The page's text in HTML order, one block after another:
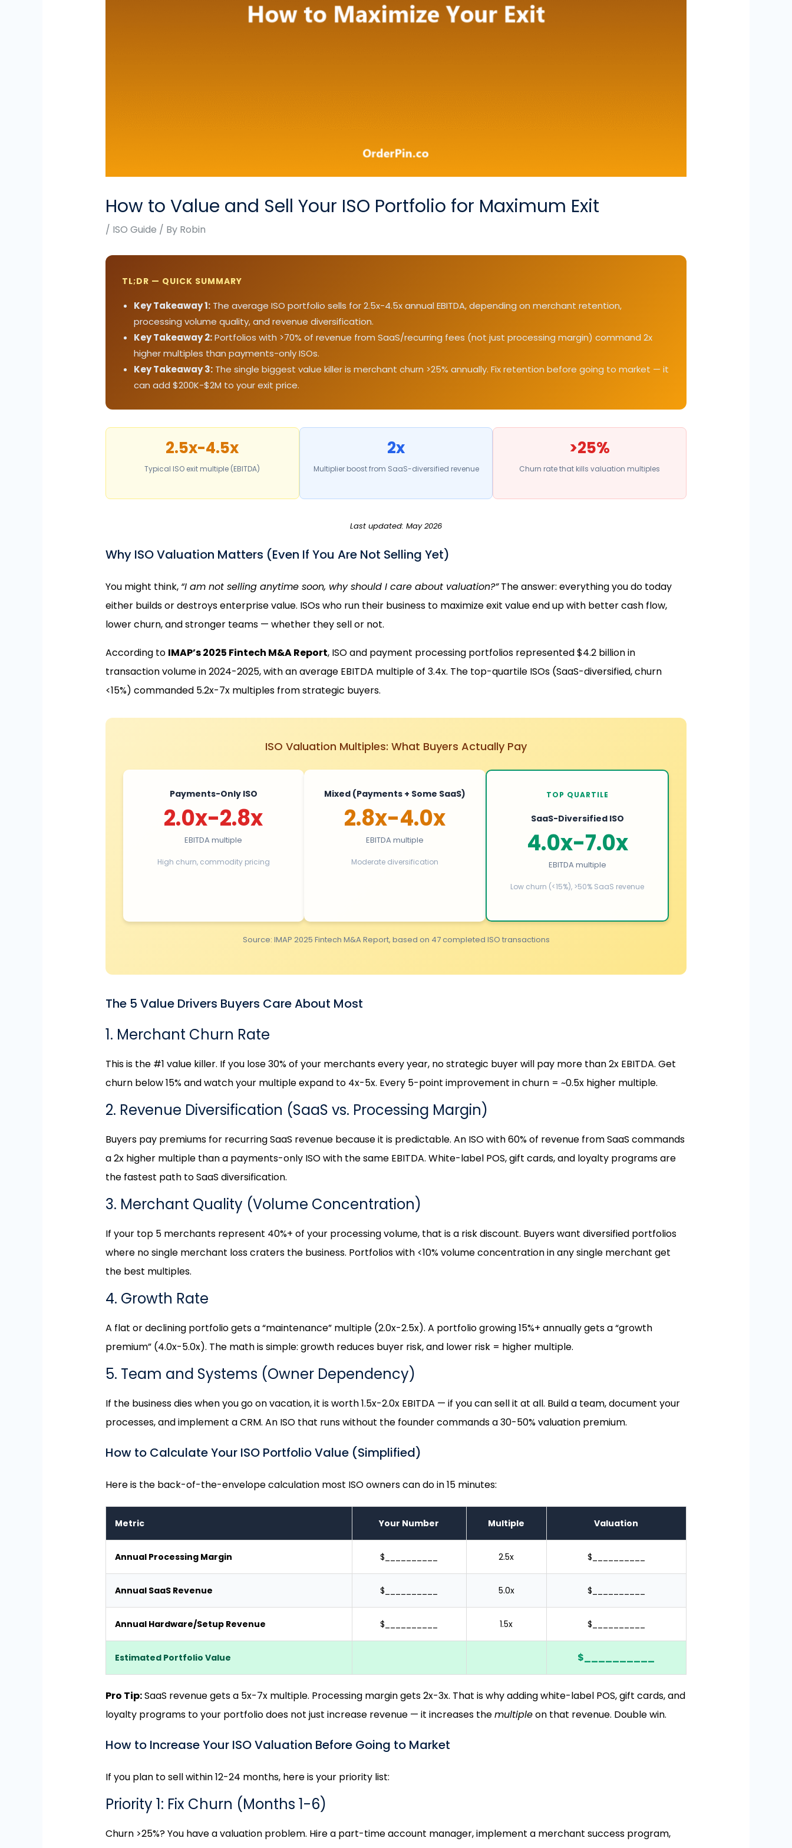
How to Value and Sell Your ISO Portfolio for Maximum Exit
/ ISO Guide / By Robin
TL;DR — QUICK SUMMARY
Key Takeaway 1:The average ISO portfolio sells for 2.5x-4.5x annual EBITDA, depending on merchant retention,
processing volume quality, and revenue diversification.
Key Takeaway 2:Portfolios with >70% of revenue from SaaS/recurring fees (not just processing margin) command 2x
higher multiples than payments-only ISOs.
Key Takeaway 3:The single biggest value killer is merchant churn >25% annually. Fix retention before going to market — it
can add $200K-$2M to your exit price.
2.5x-4.5x
Typical ISO exit multiple (EBITDA)
2x
Multiplier boost from SaaS-diversified revenue
>25%
Churn rate that kills valuation multiples
Last updated: May 2026
Why ISO Valuation Matters (Even If You Are Not Selling Yet)
You might think, “I am not selling anytime soon, why should I care about valuation?”The answer: everything you do today
either builds or destroys enterprise value. ISOs who run their business to maximize exit value end up with better cash flow,
lower churn, and stronger teams — whether they sell or not.
According to IMAP’s 2025 Fintech M&A Report, ISO and payment processing portfolios represented $4.2 billion in
transaction volume in 2024-2025, with an average EBITDA multiple of 3.4x. The top-quartile ISOs (SaaS-diversified, churn
<15%) commanded 5.2x-7x multiples from strategic buyers.
ISO Valuation Multiples: What Buyers Actually Pay
Payments-Only ISO
2.0x-2.8x
EBITDA multiple
High churn, commodity pricing
Mixed (Payments + Some SaaS)
2.8x-4.0x
EBITDA multiple
Moderate diversification
TOP QUARTILE
SaaS-Diversified ISO
4.0x-7.0x
EBITDA multiple
Low churn (<15%), >50% SaaS revenue
Source: IMAP 2025 Fintech M&A Report, based on 47 completed ISO transactions
The 5 Value Drivers Buyers Care About Most
1. Merchant Churn Rate
This is the #1 value killer. If you lose 30% of your merchants every year, no strategic buyer will pay more than 2x EBITDA. Get
churn below 15% and watch your multiple expand to 4x-5x. Every 5-point improvement in churn = ~0.5x higher multiple.
2. Revenue Diversification (SaaS vs. Processing Margin)
Buyers pay premiums for recurring SaaS revenue because it is predictable. An ISO with 60% of revenue from SaaS commands
a 2x higher multiple than a payments-only ISO with the same EBITDA. White-label POS, gift cards, and loyalty programs are
the fastest path to SaaS diversification.
3. Merchant Quality (Volume Concentration)
If your top 5 merchants represent 40%+ of your processing volume, that is a risk discount. Buyers want diversified portfolios
where no single merchant loss craters the business. Portfolios with <10% volume concentration in any single merchant get
the best multiples.
4. Growth Rate
A flat or declining portfolio gets a “maintenance” multiple (2.0x-2.5x). A portfolio growing 15%+ annually gets a “growth
premium” (4.0x-5.0x). The math is simple: growth reduces buyer risk, and lower risk = higher multiple.
5. Team and Systems (Owner Dependency)
If the business dies when you go on vacation, it is worth 1.5x-2.0x EBITDA — if you can sell it at all. Build a team, document your
processes, and implement a CRM. An ISO that runs without the founder commands a 30-50% valuation premium.
How to Calculate Your ISO Portfolio Value (Simplified)
Here is the back-of-the-envelope calculation most ISO owners can do in 15 minutes:
Metric Your Number Multiple Valuation
Annual Processing Margin $__________ 2.5x $__________
Annual SaaS Revenue $__________ 5.0x $__________
Annual Hardware/Setup Revenue $__________ 1.5x $__________
Estimated Portfolio Value $__________
Pro Tip:SaaS revenue gets a 5x-7x multiple. Processing margin gets 2x-3x. That is why adding white-label POS, gift cards, and
loyalty programs to your portfolio does not just increase revenue — it increases themultipleon that revenue. Double win.
How to Increase Your ISO Valuation Before Going to Market
If you plan to sell within 12-24 months, here is your priority list:
Priority 1: Fix Churn (Months 1-6)
Churn >25%? You have a valuation problem. Hire a part-time account manager, implement a merchant success program,